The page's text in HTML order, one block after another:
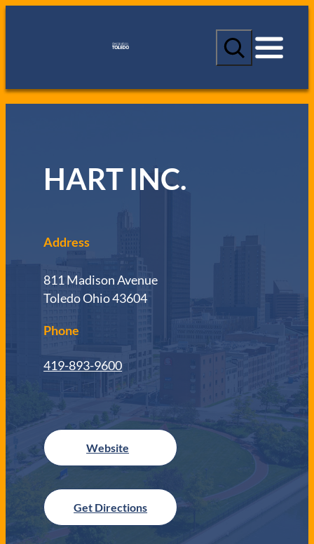
S
a
c
h
HART INC.
Address
811 Madison Avenue
Toledo Ohio 43604
Phone
419-893-9600
Get Directions